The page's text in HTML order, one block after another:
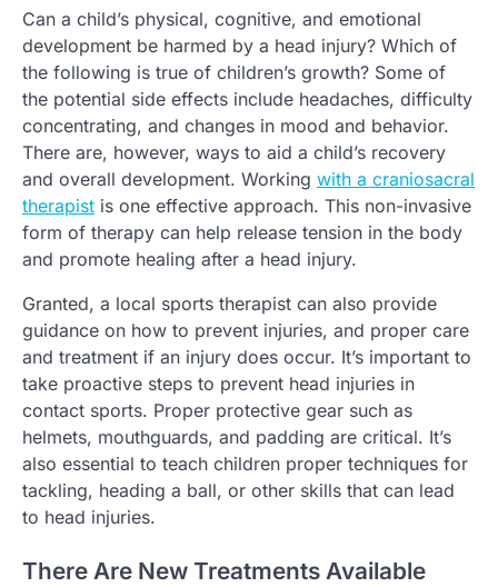
Can a child’s physical, cognitive, and emotional
development be harmed by a head injury? Which of
the following is true of children’s growth? Some of
the potential side effects include headaches, difficulty
concentrating, and changes in mood and behavior.
There are, however, ways to aid a child’s recovery
and overall development. Working with a craniosacral
therapist is one effective approach. This non-invasive
form of therapy can help release tension in the body
and promote healing after a head injury.
Granted, a local sports therapist can also provide
guidance on how to prevent injuries, and proper care
and treatment if an injury does occur. It’s important to
take proactive steps to prevent head injuries in
contact sports. Proper protective gear such as
helmets, mouthguards, and padding are critical. It’s
also essential to teach children proper techniques for
tackling, heading a ball, or other skills that can lead
to head injuries.
There Are New Treatments Available